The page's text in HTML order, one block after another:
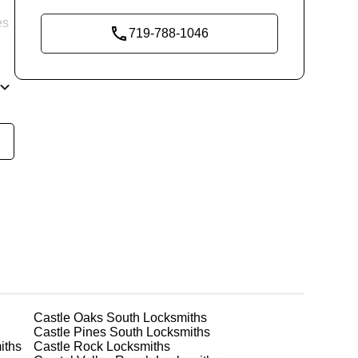
719-788-1046
Castle Oaks South Locksmiths
Castle Pines South Locksmiths
Castle Rock Locksmiths